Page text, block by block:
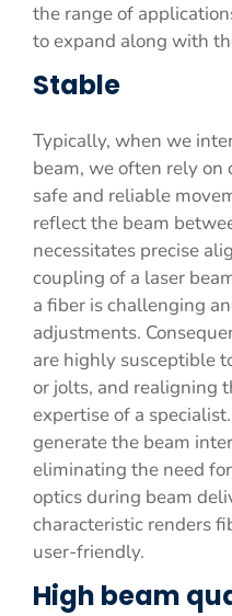
the range of
to expand along with
Stable
Typically, when we
beam, we often rely
safe and reliable
reflect the beam
necessitates precise
coupling of a laser
a fiber is challenging
adjustments.
are highly susceptible
or jolts, and realigning
expertise of a
generate the beam
eliminating the need
optics during beam
characteristic renders
user-friendly.
High beam